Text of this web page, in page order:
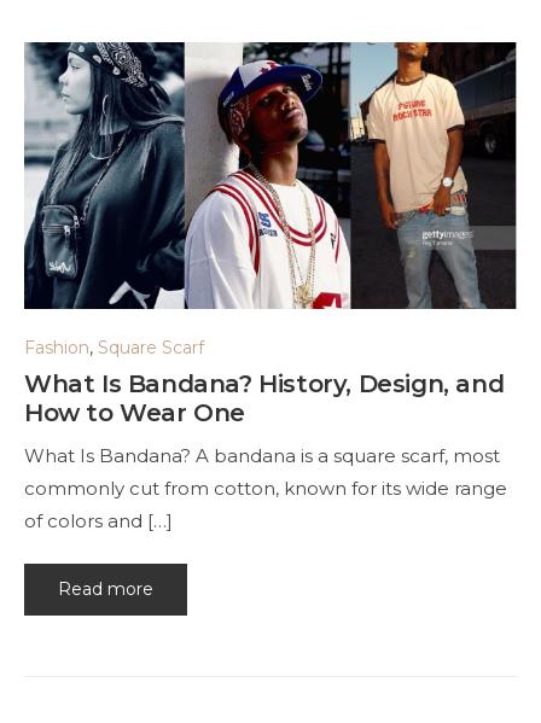
Fashion, Square Scarf
What Is Bandana? History, Design, and
How to Wear One
What Is Bandana? A bandana is a square scarf, most
commonly cut from cotton, known for its wide range
of colors and […]
Read more